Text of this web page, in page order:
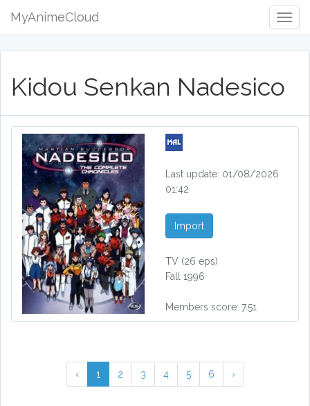
MyAnimeCloud
Kidou Senkan Nadesico
Last update: 01/08/2026
01:42
Import
TV (26 eps)
Fall 1996
Members score: 7.51
‹ 1 2 3 4 5 6 ›